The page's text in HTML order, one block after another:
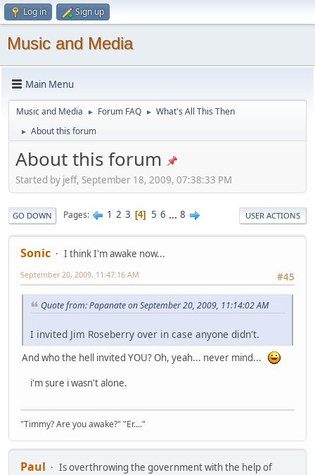
Log in Sign up
Music and Media
Main Menu
Music and Media ► Forum FAQ ► What's All This Then
► About this forum
About this forum
Started by jeff, September 18, 2009, 07:38:33 PM
GO DOWN Pages 1 2 3 4 5 6 ... 8 USER ACTIONS
Sonic
I think I'm awake now...
#45
September 20, 2009, 11:47:16 AM
Quote from: Papanate on September 20, 2009, 11:14:02 AM
I invited Jim Roseberry over in case anyone didn't.
And who the hell invited YOU? Oh, yeah... never mind...
i'm sure i wasn't alone.
"Timmy? Are you awake?" "Er...."
Paul
Is overthrowing the government with the help of